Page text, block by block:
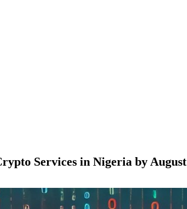
Services in Nigeria by August